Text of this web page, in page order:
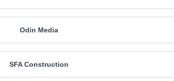
Odin Media
SFA Construction